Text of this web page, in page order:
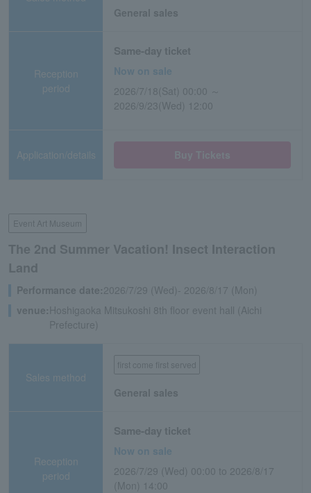
General sales
Reception
period
Same-day ticket
Now on sale
2026/7/18(Sat) 00:00 ～
2026/9/23(Wed) 12:00
Application/details
Event Art Museum
The 2nd Summer Vacation! Insect Interaction
Land
Performance date:2026/7/29 (Wed)- 2026/8/17 (Mon)
venue: Hoshigaoka Mitsukoshi 8th floor event hall (Aichi
Prefecture)
Sales method
first come first served
General sales
Reception
period
Same-day ticket
Now on sale
2026/7/29 (Wed) 00:00 to 2026/8/17
(Mon) 14:00